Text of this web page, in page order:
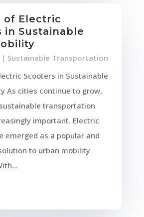
of Electric
in Sustainable
| Sustainable Transportation
Scooters in Sustainable
As cities continue to grow,
transportation
important. Electric
emerged as a popular and
to urban mobility